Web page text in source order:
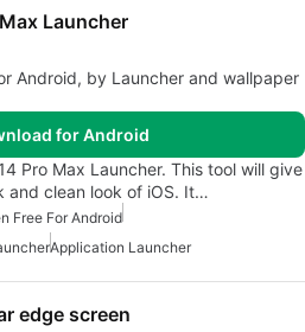
Launcher
Android, by Launcher and wallpaper
for Android
Pro Max Launcher. This tool will give
and clean look of iOS. It…
Free For Android
Application Launcher
edge screen